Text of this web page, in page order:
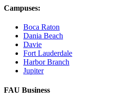
Campuses:
Boca Raton
Dania Beach
Davie
Fort Lauderdale
Harbor Branch
Jupiter
FAU Business